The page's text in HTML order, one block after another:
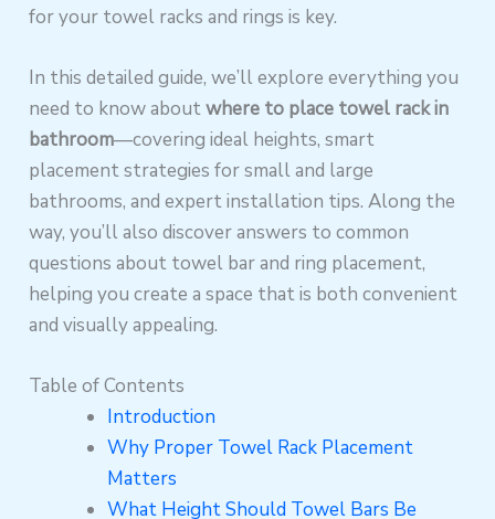
for your towel racks and rings is key.
In this detailed guide, we’ll explore everything you
need to know aboutwhere to place towel rack in
bathroom—covering ideal heights, smart
placement strategies for small and large
bathrooms, and expert installation tips. Along the
way, you’ll also discover answers to common
questions about towel bar and ring placement,
helping you create a space that is both convenient
and visually appealing.
Table of Contents
Introduction
Why Proper Towel Rack Placement
Matters
What Height Should Towel Bars Be